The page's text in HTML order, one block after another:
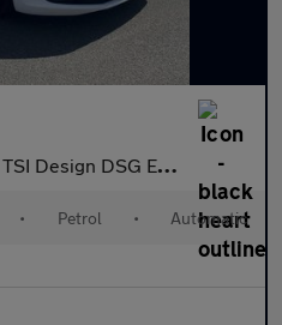
Design DSG Euro 5 3dr
• Petrol • Automatic